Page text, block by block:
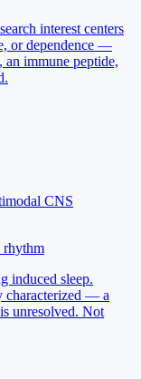
interest centers
or dependence —
immune peptide,
CNS
rhythm
induced sleep.
characterized — a
unresolved. Not